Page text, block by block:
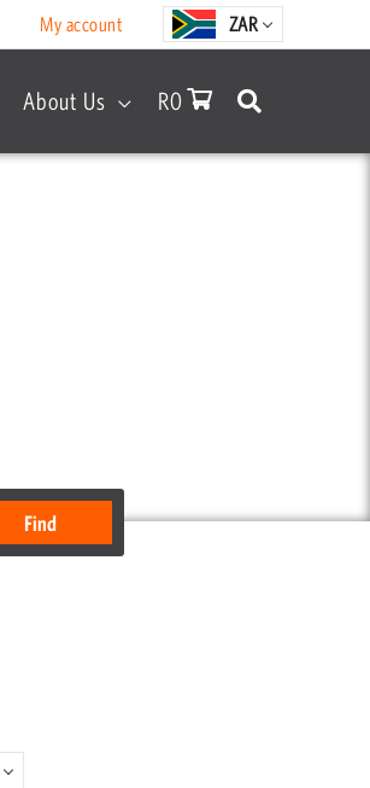
My account ZAR
About Us R0